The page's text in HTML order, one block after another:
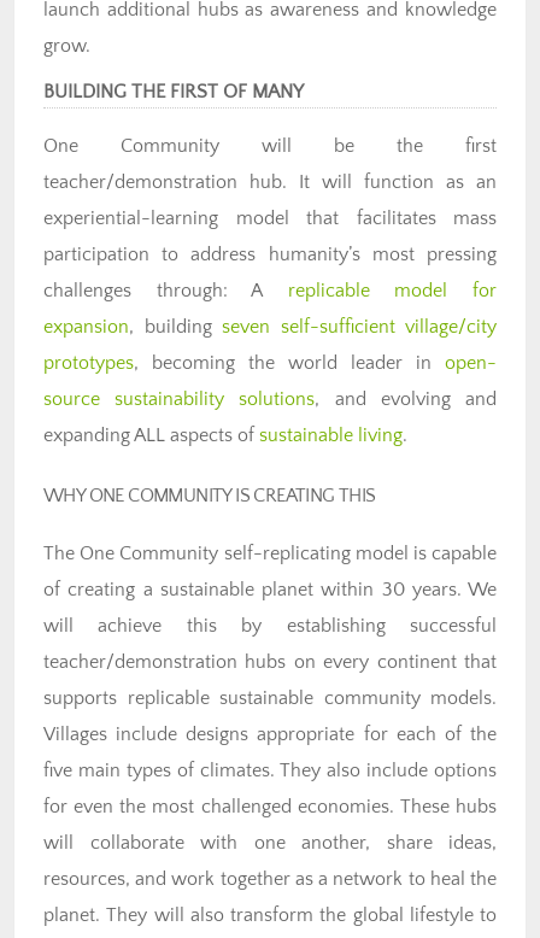
launch additional hubs as awareness and knowledge
grow.
BUILDING THE FIRST OF MANY
One Community will be the first
teacher/demonstration hub. It will function as an
experiential-learning model that facilitates mass
participation to address humanity’s most pressing
challenges through: A replicable model for
expansion, building seven self-sufficient village/city
prototypes, becoming the world leader in open-
source sustainability solutions, and evolving and
expanding ALL aspects of sustainable living.
WHY ONE COMMUNITY IS CREATING THIS
The One Community self-replicating model is capable
of creating a sustainable planet within 30 years. We
will achieve this by establishing successful
teacher/demonstration hubs on every continent that
supports replicable sustainable community models.
Villages include designs appropriate for each of the
five main types of climates. They also include options
for even the most challenged economies. These hubs
will collaborate with one another, share ideas,
resources, and work together as a network to heal the
planet. They will also transform the global lifestyle to